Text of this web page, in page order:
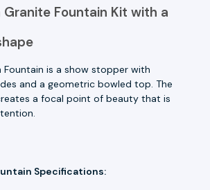
Granite Fountain Kit with a
Fountain is a show stopper with
and a geometric bowled top. The
a focal point of beauty that is
Specifications: